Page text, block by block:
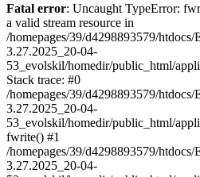
Fatal error: Uncaught TypeError:
a valid stream resource in
/homepages/39/d4298893579/
3.27.2025_20-04-
53_evolskil/homedir/public_html/
Stack trace: #0
/homepages/39/d4298893579/
3.27.2025_20-04-
53_evolskil/homedir/public_html/
fwrite() #1
/homepages/39/d4298893579/
3.27.2025_20-04-